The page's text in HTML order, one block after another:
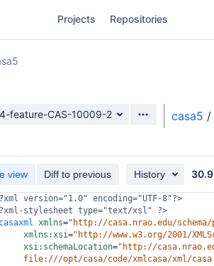
Projects Repositories
feature-CAS-10009-2 casa5 /
view Diff to previous History
version="1.0" encoding="UTF-8"?>
stylesheet type="text/xsl" ?>
casaxml xmlns="http://casa.nrao.edu/schema/
xmlns:xsi="http://www.w3.org/2001/
xsi:schemaLocation="http://
file:///opt/casa/code/xmlcasa/xml/